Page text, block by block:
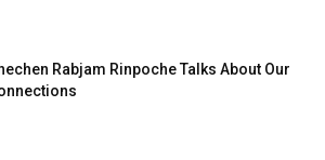
Rabjam Rinpoche Talks About Our